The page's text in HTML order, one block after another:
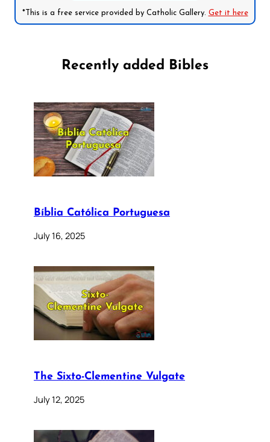
*This is a free service provided by Catholic Gallery. Get it here
Recently added Bibles
Bíblia Católica Portuguesa
July 16, 2025
The Sixto-Clementine Vulgate
July 12, 2025